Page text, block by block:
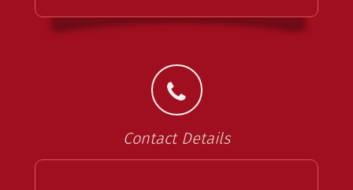
Contact Details